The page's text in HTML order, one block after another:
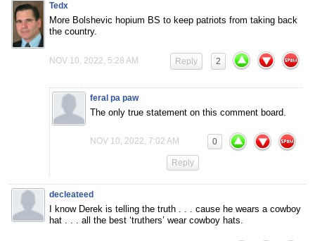
Tedx
More Bolshevic hopium BS to keep patriots from taking back
the country.
NOV 10, 2022, 5:28 AM 2
Reply
feral pa paw
The only true statement on this comment board.
NOV 10, 2022, 7:02 AM 0
Reply
decleateed
I know Derek is telling the truth . . . cause he wears a cowboy
hat . . . all the best ‘truthers’ wear cowboy hats.